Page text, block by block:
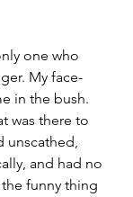
one who
My face-
in the bush.
was there to
unscathed,
and had no
funny thing